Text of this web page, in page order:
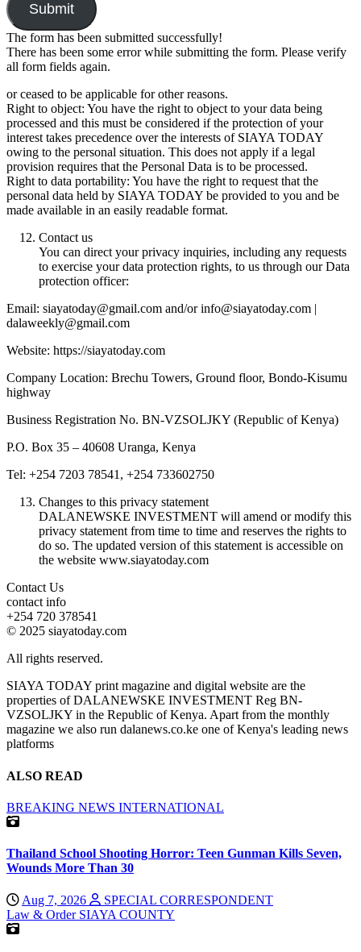
Submit
The form has been submitted successfully!
There has been some error while submitting the form. Please verify
all form fields again.
or ceased to be applicable for other reasons.
Right to object: You have the right to object to your data being
processed and this must be considered if the protection of your
interest takes precedence over the interests of SIAYA TODAY
owing to the personal situation. This does not apply if a legal
provision requires that the Personal Data is to be processed.
Right to data portability: You have the right to request that the
personal data held by SIAYA TODAY be provided to you and be
made available in an easily readable format.
Contact us
You can direct your privacy inquiries, including any requests
to exercise your data protection rights, to us through our Data
protection officer:
Email: siayatoday@gmail.com and/or info@siayatoday.com |
dalaweekly@gmail.com
Website: https://siayatoday.com
Company Location: Brechu Towers, Ground floor, Bondo-Kisumu
highway
Business Registration No. BN-VZSOLJKY (Republic of Kenya)
P.O. Box 35 – 40608 Uranga, Kenya
Tel: +254 7203 78541, +254 733602750
Changes to this privacy statement
DALANEWSKE INVESTMENT will amend or modify this
privacy statement from time to time and reserves the rights to
do so. The updated version of this statement is accessible on
the website www.siayatoday.com
Contact Us
contact info
+254 720 378541
© 2025 siayatoday.com
All rights reserved.
SIAYA TODAY print magazine and digital website are the
properties of DALANEWSKE INVESTMENT Reg BN-
VZSOLJKY in the Republic of Kenya. Apart from the monthly
magazine we also run dalanews.co.ke one of Kenya's leading news
platforms
ALSO READ
BREAKING NEWS INTERNATIONAL
Thailand School Shooting Horror: Teen Gunman Kills Seven,
Wounds More Than 30
Aug 7, 2026
SPECIAL CORRESPONDENT
Law & Order SIAYA COUNTY